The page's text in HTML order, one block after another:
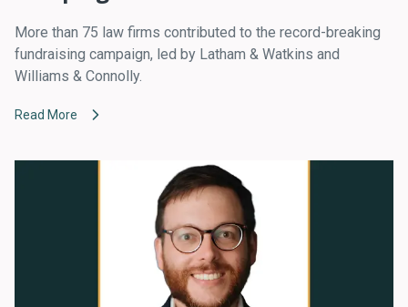
More than 75 law firms contributed to the record-breaking
fundraising campaign, led by Latham & Watkins and
Williams & Connolly.
Read More